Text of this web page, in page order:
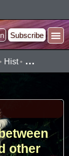
Subscribe
• Hist• …
other